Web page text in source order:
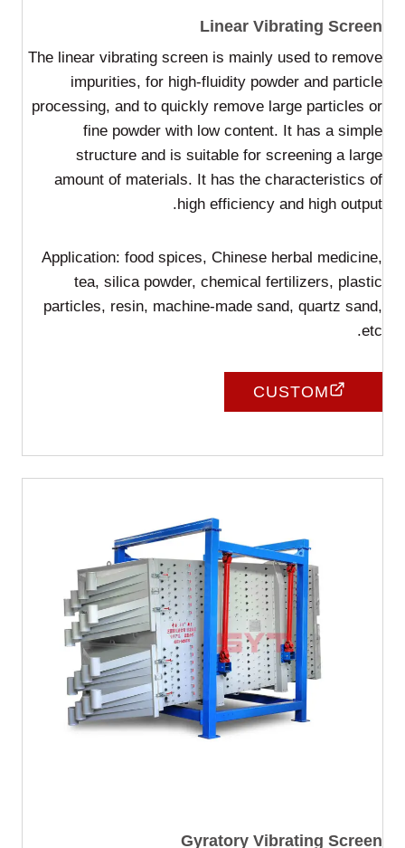
Linear Vibrating Screen
The linear vibrating screen is mainly used to remove
impurities, for high-fluidity powder and particle
processing, and to quickly remove large particles or
fine powder with low content. It has a simple
structure and is suitable for screening a large
amount of materials. It has the characteristics of
high efficiency and high output.
Application: food spices, Chinese herbal medicine,
tea, silica powder, chemical fertilizers, plastic
particles, resin, machine-made sand, quartz sand,
etc.
CUSTOM
Gyratory Vibrating Screen